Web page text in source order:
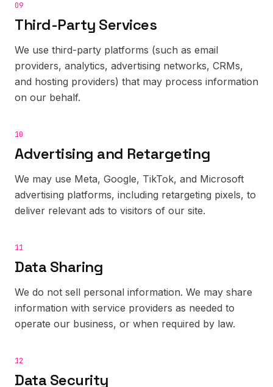
09
Third-Party Services
We use third-party platforms (such as email
providers, analytics, advertising networks, CRMs,
and hosting providers) that may process information
on our behalf.
10
Advertising and Retargeting
We may use Meta, Google, TikTok, and Microsoft
advertising platforms, including retargeting pixels, to
deliver relevant ads to visitors of our site.
11
Data Sharing
We do not sell personal information. We may share
information with service providers as needed to
operate our business, or when required by law.
12
Data Security